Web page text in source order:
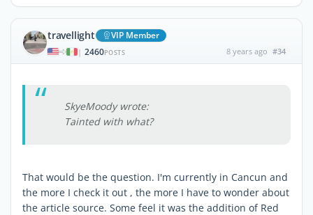
travellight VIP Member
| 2460POSTS 8 years ago #34
SkyeMoody wrote:
Tainted with what?
That would be the question. I'm currently in Cancun and
the more I check it out , the more I have to wonder about
the article source. Some feel it was the addition of Red